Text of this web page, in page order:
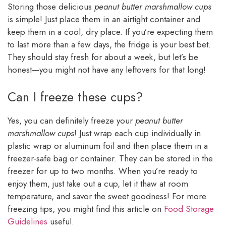
Storing those delicious peanut butter marshmallow cups
is simple! Just place them in an airtight container and
keep them in a cool, dry place. If you’re expecting them
to last more than a few days, the fridge is your best bet.
They should stay fresh for about a week, but let’s be
honest—you might not have any leftovers for that long!
Can I freeze these cups?
Yes, you can definitely freeze your peanut butter
marshmallow cups! Just wrap each cup individually in
plastic wrap or aluminum foil and then place them in a
freezer-safe bag or container. They can be stored in the
freezer for up to two months. When you’re ready to
enjoy them, just take out a cup, let it thaw at room
temperature, and savor the sweet goodness! For more
freezing tips, you might find this article on Food Storage
Guidelines useful.